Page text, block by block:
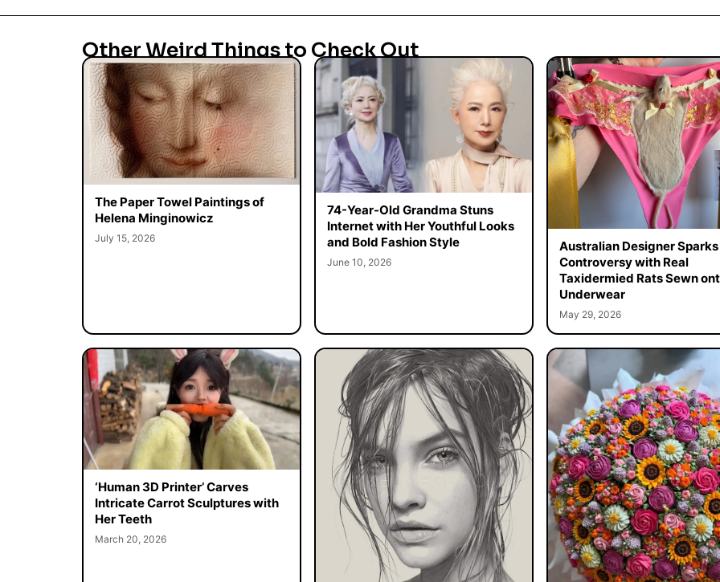
Other Weird Things to Check Out
The Paper Towel Paintings of
Helena Minginowicz
July 15, 2026
74-Year-Old Grandma Stuns
Internet with Her Youthful Looks
and Bold Fashion Style
June 10, 2026
Australian Designer Sparks
Controversy with Real
Taxidermied Rats Sewn
Underwear
May 29, 2026
‘Human 3D Printer’ Carves
Intricate Carrot Sculptures with
Her Teeth
March 20, 2026